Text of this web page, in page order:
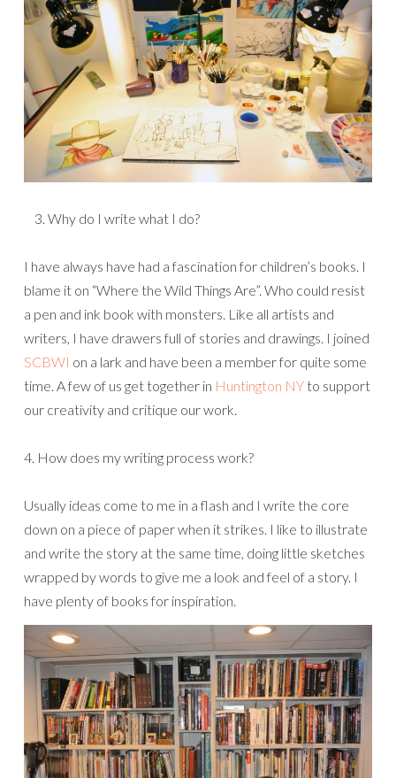
Why do I write what I do?
I have always have had a fascination for children’s books. I
blame it on “Where the Wild Things Are”. Who could resist
a pen and ink book with monsters. Like all artists and
writers, I have drawers full of stories and drawings. I joined
SCBWI on a lark and have been a member for quite some
time. A few of us get together in Huntington NY to support
our creativity and critique our work.
4. How does my writing process work?
Usually ideas come to me in a flash and I write the core
down on a piece of paper when it strikes. I like to illustrate
and write the story at the same time, doing little sketches
wrapped by words to give me a look and feel of a story. I
have plenty of books for inspiration.